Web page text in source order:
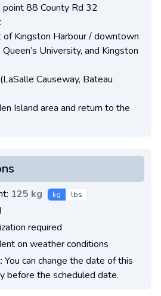
88 County Rd 32
Kingston Harbour / downtown
University, and Kingston
Causeway, Bateau
Island area and return to the
125 kg kg lbs
required
on weather conditions
You can change the date of this
before the scheduled date.